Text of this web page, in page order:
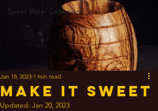
Sweet Water Collective
Make It Sweet
Jan 18, 2023 1 min read
Updated: Jan 20, 2023